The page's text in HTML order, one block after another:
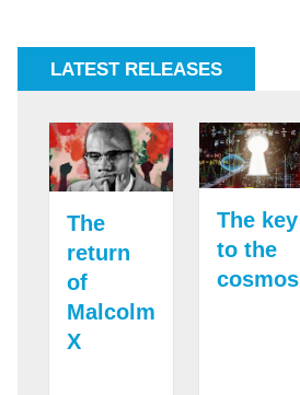
LATEST RELEASES
The
return
of
Malcolm
X
The key
to the
cosmos